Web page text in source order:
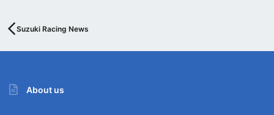
Suzuki Racing News
About us